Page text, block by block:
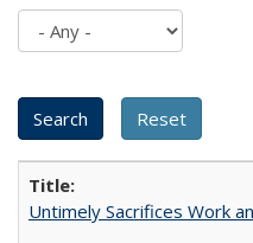
Untimely Sacrifices Work